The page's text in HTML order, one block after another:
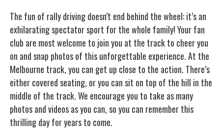
The fun of rally driving doesn’t end behind the wheel: it’s an
exhilarating spectator sport for the whole family! Your fan
club are most welcome to join you at the track to cheer you
on and snap photos of this unforgettable experience. At the
Melbourne track, you can get up close to the action. There’s
either covered seating, or you can sit on top of the hill in the
middle of the track. We encourage you to take as many
photos and videos as you can, so you can remember this
thrilling day for years to come.